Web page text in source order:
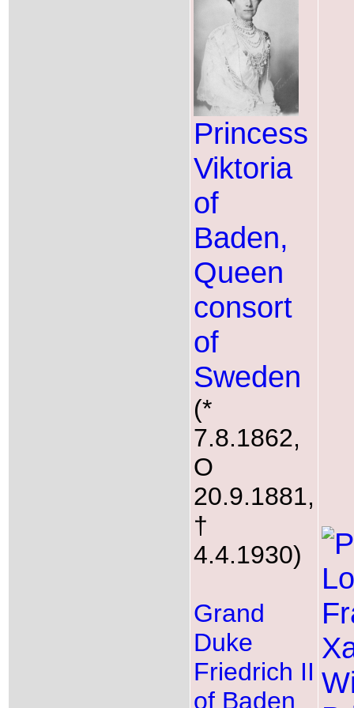
Princess
Viktoria
of
Baden,
Queen
consort
of
Sweden
(*
7.8.1862,
O
20.9.1881,
†
4.4.1930)
Grand
Duke
Friedrich II
of Baden